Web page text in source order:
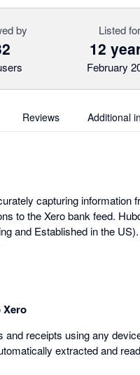
by Listed for
12
February
Reviews Additional
capturing information
to the Xero bank feed.
and Established in the US).
Xero
and receipts using any
extracted and